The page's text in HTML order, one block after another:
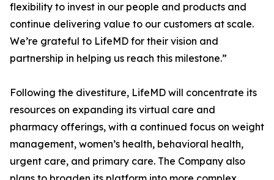
flexibility to invest in our people and products and
continue delivering value to our customers at scale.
We’re grateful to LifeMD for their vision and
partnership in helping us reach this milestone.”
Following the divestiture, LifeMD will concentrate its
resources on expanding its virtual care and
pharmacy offerings, with a continued focus on weight
management, women’s health, behavioral health,
urgent care, and primary care. The Company also